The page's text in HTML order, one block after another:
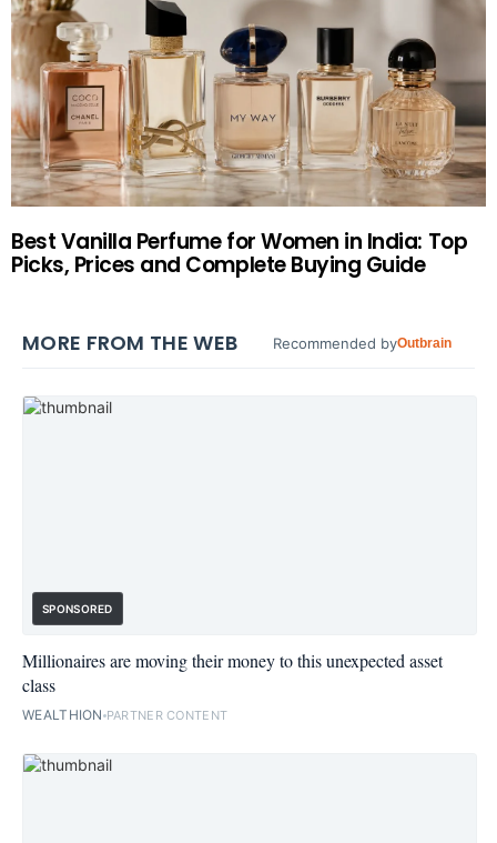
Best Vanilla Perfume for Women in India: Top
Picks, Prices and Complete Buying Guide
MORE FROM THE WEB Recommended byOutbrain
SPONSORED
Millionaires are moving their money to this unexpected asset
class
WEALTHION PARTNER CONTENT